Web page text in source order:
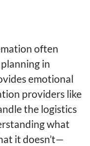
often
in
emotional
providers like
the logistics
what
it doesn’t—